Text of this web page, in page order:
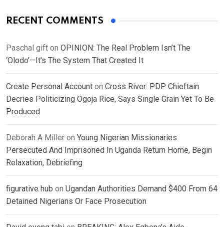
RECENT COMMENTS
Paschal gift on OPINION: The Real Problem Isn’t The
‘Olodo’—It’s The System That Created It
Create Personal Account on Cross River: PDP Chieftain
Decries Politicizing Ogoja Rice, Says Single Grain Yet To Be
Produced
Deborah A Miller on Young Nigerian Missionaries
Persecuted And Imprisoned In Uganda Return Home, Begin
Relaxation, Debriefing
figurative hub on Ugandan Authorities Demand $400 From 64
Detained Nigerians Or Face Prosecution